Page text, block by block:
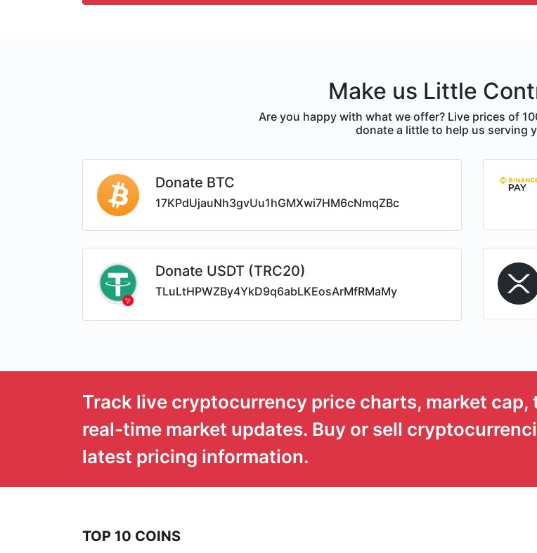
Make us Little
Are you happy with what we offer? Live prices of
donate a little to help us serving
Donate BTC
17KPdUjauNh3gvUu1hGMXwi7HM6cNmqZBc
Donate USDT (TRC20)
TLuLtHPWZBy4YkD9q6abLKEosArMfRMaMy
Track live cryptocurrency price charts, market cap,
real-time market updates. Buy or sell
latest pricing information.
TOP 10 COINS